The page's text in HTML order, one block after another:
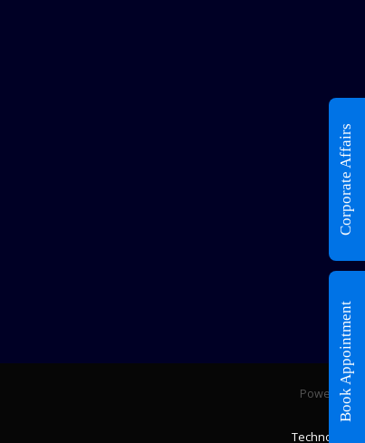
Powered by
Fixfin
Technologies
Corporate Affairs
Book Appointment